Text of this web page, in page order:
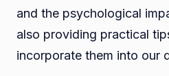
and the psychological
also providing practical
incorporate them into our